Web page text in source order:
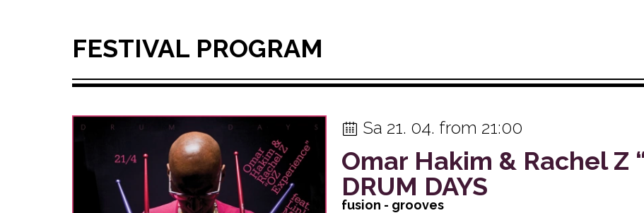
FESTIVAL PROGRAM
Sa 21. 04. from 21:00
Omar Hakim & Rachel Z
DRUM DAYS
fusion - grooves